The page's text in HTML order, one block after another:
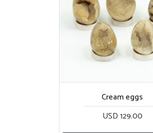
Cream eggs
USD 129.00